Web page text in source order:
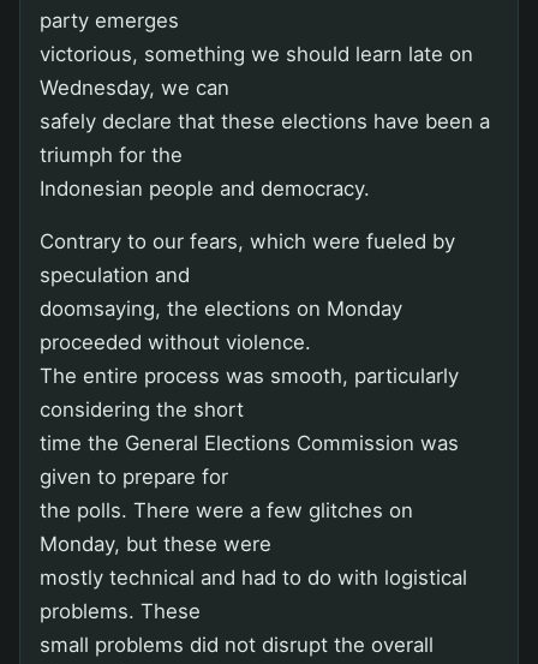
party emerges
victorious, something we should learn late on
Wednesday, we can
safely declare that these elections have been a
triumph for the
Indonesian people and democracy.
Contrary to our fears, which were fueled by
speculation and
doomsaying, the elections on Monday
proceeded without violence.
The entire process was smooth, particularly
considering the short
time the General Elections Commission was
given to prepare for
the polls. There were a few glitches on
Monday, but these were
mostly technical and had to do with logistical
problems. These
small problems did not disrupt the overall